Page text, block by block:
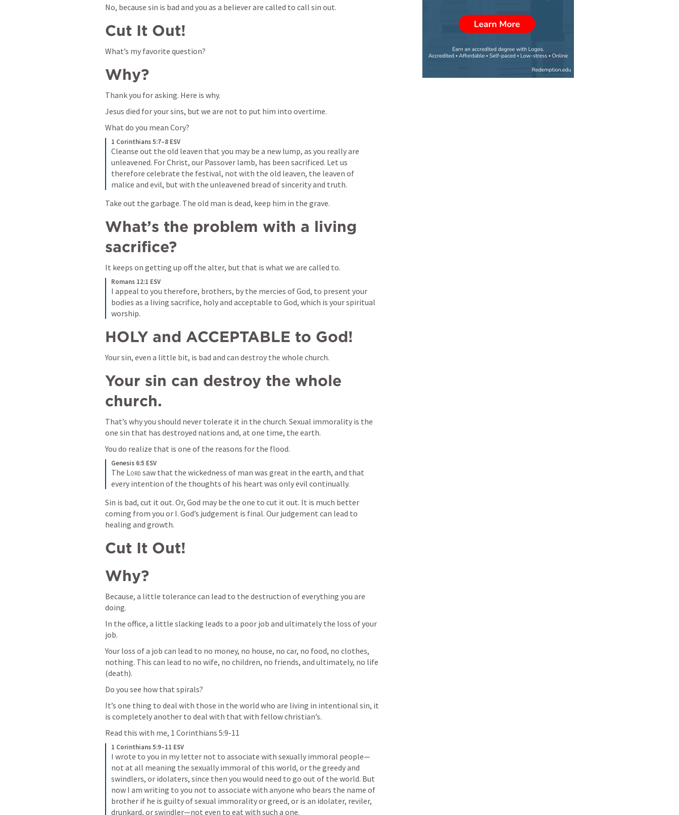
No, because sin is bad and you as a believer are called to call sin out.
Cut It Out!
What’s my favorite question?
Why?
Thank you for asking. Here is why.
Jesus died for your sins, but we are not to put him into overtime.
What do you mean Cory?
1 Corinthians 5:7–8 ESV
Cleanse out the old leaven that you may be a new lump, as you really are
unleavened. For Christ, our Passover lamb, has been sacrificed. Let us
therefore celebrate the festival, not with the old leaven, the leaven of
malice and evil, but with the unleavened bread of sincerity and truth.
Take out the garbage. The old man is dead, keep him in the grave.
What’s the problem with a living
sacrifice?
It keeps on getting up off the alter, but that is what we are called to.
Romans 12:1 ESV
I appeal to you therefore, brothers, by the mercies of God, to present your
bodies as a living sacrifice, holy and acceptable to God, which is your spiritual
worship.
HOLY and ACCEPTABLE to God!
Your sin, even a little bit, is bad and can destroy the whole church.
Your sin can destroy the whole
church.
That’s why you should never tolerate it in the church. Sexual immorality is the
one sin that has destroyed nations and, at one time, the earth.
You do realize that is one of the reasons for the flood.
Genesis 6:5 ESV
The Lord saw that the wickedness of man was great in the earth, and that
every intention of the thoughts of his heart was only evil continually.
Sin is bad, cut it out. Or, God may be the one to cut it out. It is much better
coming from you or I. God’s judgement is final. Our judgement can lead to
healing and growth.
Cut It Out!
Why?
Because, a little tolerance can lead to the destruction of everything you are
doing.
In the office, a little slacking leads to a poor job and ultimately the loss of your
job.
Your loss of a job can lead to no money, no house, no car, no food, no clothes,
nothing. This can lead to no wife, no children, no friends, and ultimately, no life
(death).
Do you see how that spirals?
It’s one thing to deal with those in the world who are living in intentional sin, it
is completely another to deal with that with fellow christian’s.
Read this with me, 1 Corinthians 5:9-11
1 Corinthians 5:9–11 ESV
I wrote to you in my letter not to associate with sexually immoral people—
not at all meaning the sexually immoral of this world, or the greedy and
swindlers, or idolaters, since then you would need to go out of the world. But
now I am writing to you not to associate with anyone who bears the name of
brother if he is guilty of sexual immorality or greed, or is an idolater, reviler,
drunkard, or swindler—not even to eat with such a one.